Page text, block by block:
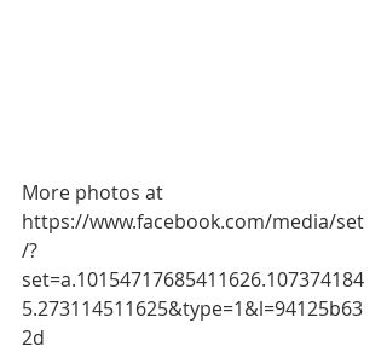
More photos at
https://www.facebook.com/media/set
/?
set=a.10154717685411626.107374184
5.273114511625&type=1&l=94125b63
2d